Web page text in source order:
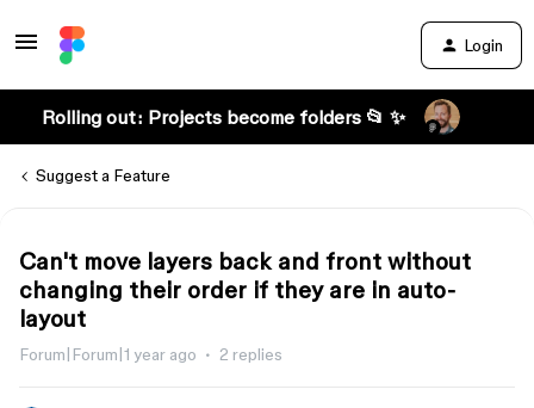
Login
Rolling out: Projects become folders 📂 ✨
Suggest a Feature
Can't move layers back and front without
changing their order if they are in auto-
layout
Forum|Forum|1 year ago 2 replies